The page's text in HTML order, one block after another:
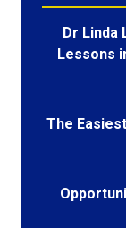
Dr Linda
Lessons
The